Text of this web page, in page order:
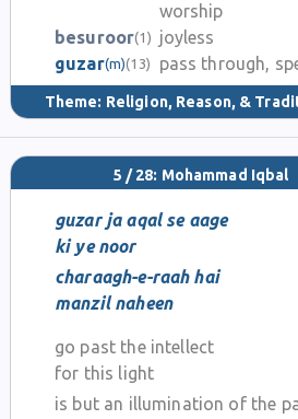
worship
besuroor(1)
joyless
guzar(m)(13) pass through,
Theme: Religion, Reason, &
5 / 28: Mohammad Iqbal
guzar ja aqal se aage
ki ye noor
charaagh-e-raah hai
manzil naheen
go past the intellect
for this light
is but an illumination of the